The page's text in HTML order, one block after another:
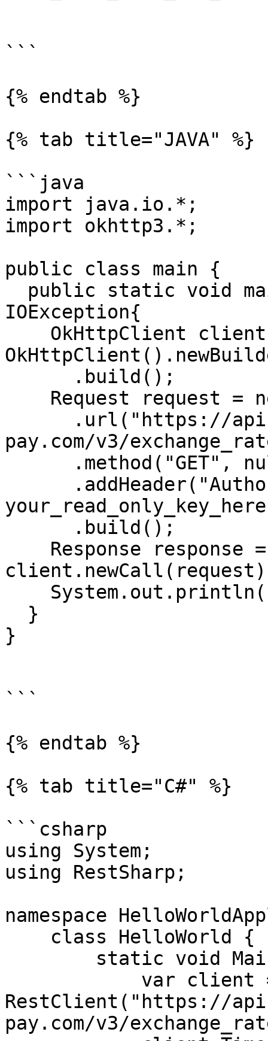
```
{% endtab %}
{% tab title="JAVA" %}
```java
import java.io.*;
import okhttp3.*;
public class main {
IOException{
pay.com/v3/
}
```
{% endtab %}
{% tab title="C#" %}
```csharp
using System;
using RestSharp;
namespace
RestClient("https://
pay.com/v3/